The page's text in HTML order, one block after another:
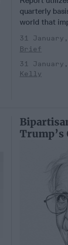
quarterly
world that
31
Brief
31
Kelly
Trump’s